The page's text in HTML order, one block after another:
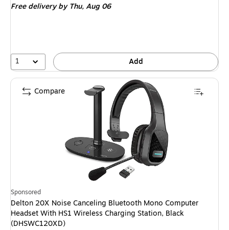
Free deliveryby Thu, Aug 06
1 Add
Sponsored
Delton 20X Noise Canceling Bluetooth Mono Computer
Headset With HS1 Wireless Charging Station, Black
(DHSWC120XD)
Compare